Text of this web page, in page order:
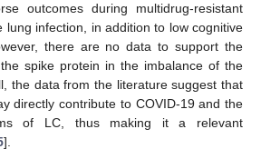
outcomes during multidrug-resistant
lung infection, in addition to low cognitive
there are no data to support the
spike protein in the imbalance of the
the data from the literature suggest that
directly contribute to COVID-19 and the
of LC, thus making it a relevant
].